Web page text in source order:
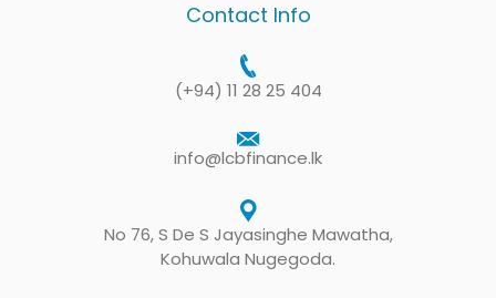
Contact Info
(+94) 11 28 25 404
info@lcbfinance.lk
No 76, S De S Jayasinghe Mawatha,
Kohuwala Nugegoda.